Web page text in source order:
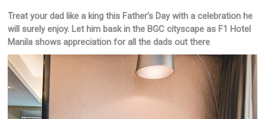
Treat your dad like a king this Father’s Day with a celebration he
will surely enjoy. Let him bask in the BGC cityscape as F1 Hotel
Manila shows appreciation for all the dads out there.